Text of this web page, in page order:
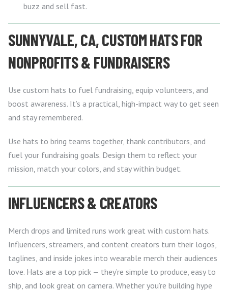
buzz and sell fast.
SUNNYVALE, CA, CUSTOM HATS FOR
NONPROFITS & FUNDRAISERS
Use custom hats to fuel fundraising, equip volunteers, and
boost awareness. It’s a practical, high-impact way to get seen
and stay remembered.
Use hats to bring teams together, thank contributors, and
fuel your fundraising goals. Design them to reflect your
mission, match your colors, and stay within budget.
INFLUENCERS & CREATORS
Merch drops and limited runs work great with custom hats.
Influencers, streamers, and content creators turn their logos,
taglines, and inside jokes into wearable merch their audiences
love. Hats are a top pick — they’re simple to produce, easy to
ship, and look great on camera. Whether you’re building hype